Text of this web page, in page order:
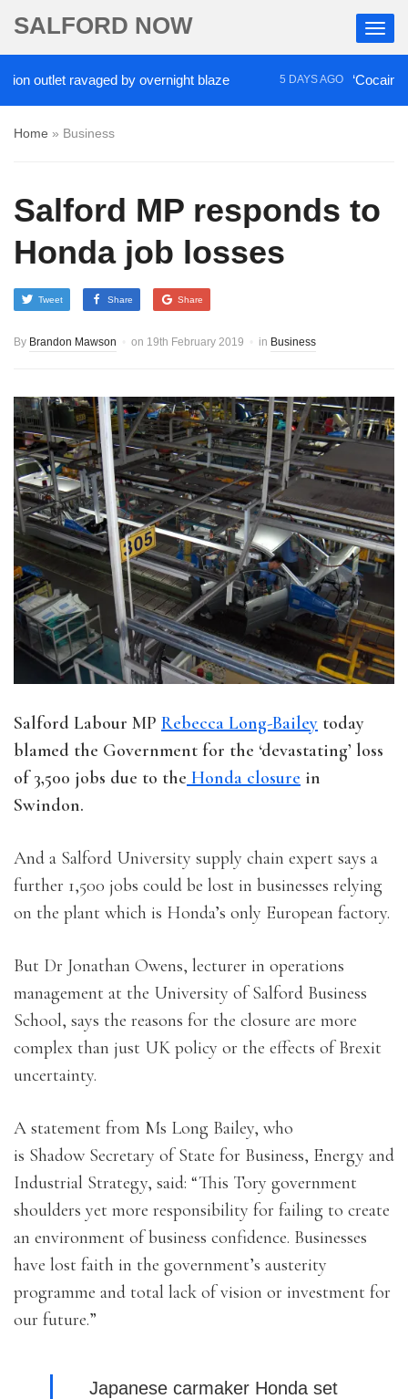
SALFORD NOW
ravaged by overnight blaze 5 DAYS AGO ‘Cocaine
Home » Business
Salford MP responds to
Honda job losses
Tweet Share Share
By Brandon Mawson on 19th February 2019 in Business
Salford Labour MP Rebecca Long-Bailey today
blamed the Government for the ‘devastating’ loss
of 3,500 jobs due to the Honda closure in
Swindon.
And a Salford University supply chain expert says a
further 1,500 jobs could be lost in businesses relying
on the plant which is Honda’s only European factory.
But Dr Jonathan Owens, lecturer in operations
management at the University of Salford Business
School, says the reasons for the closure are more
complex than just UK policy or the effects of Brexit
uncertainty.
A statement from Ms Long Bailey, who
is Shadow Secretary of State for Business, Energy and
Industrial Strategy, said: “This Tory government
shoulders yet more responsibility for failing to create
an environment of business confidence. Businesses
have lost faith in the government’s austerity
programme and total lack of vision or investment for
our future.”
Japanese carmaker Honda set